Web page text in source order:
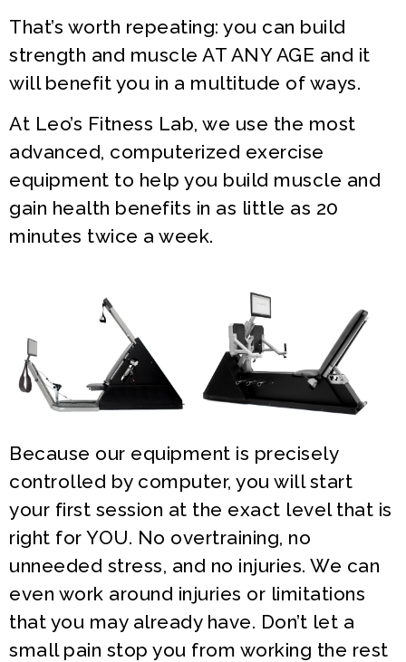
That’s worth repeating: you can build
strength and muscle AT ANY AGE and it
will benefit you in a multitude of ways.
At Leo’s Fitness Lab, we use the most
advanced, computerized exercise
equipment to help you build muscle and
gain health benefits in as little as 20
minutes twice a week.
Because our equipment is precisely
controlled by computer, you will start
your first session at the exact level that is
right for YOU. No overtraining, no
unneeded stress, and no injuries. We can
even work around injuries or limitations
that you may already have. Don’t let a
small pain stop you from working the rest